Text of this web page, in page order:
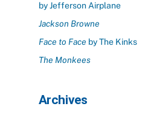
by Jefferson Airplane
Jackson Browne
Face to Face by The Kinks
The Monkees
Archives